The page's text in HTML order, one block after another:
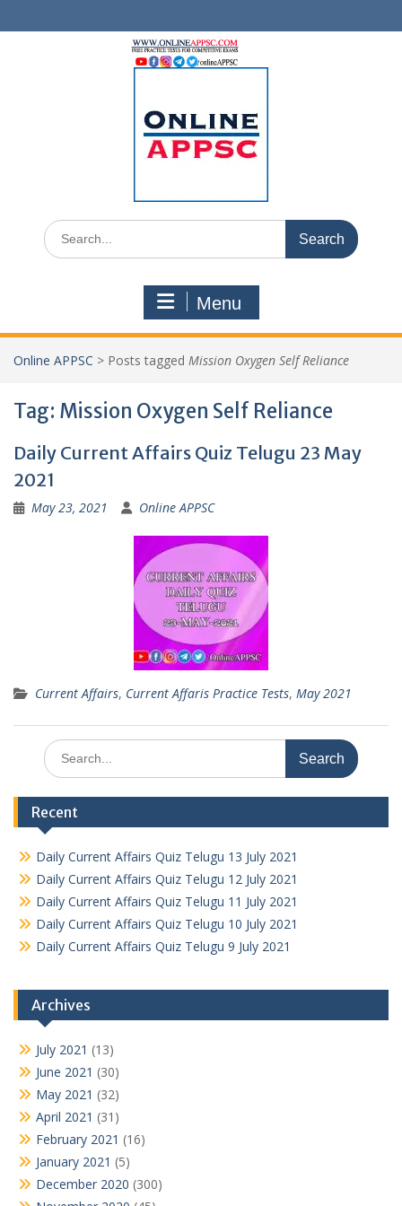
to
Search
for:
Menu
Online APPSC > Posts tagged Mission Oxygen Self Reliance
Tag: Mission Oxygen Self Reliance
Daily Current Affairs Quiz Telugu 23 May
2021
May 23, 2021 Online APPSC
Current Affairs, Current Affaris Practice Tests, May 2021
Search
for:
Recent
Daily Current Affairs Quiz Telugu 13 July 2021
Daily Current Affairs Quiz Telugu 12 July 2021
Daily Current Affairs Quiz Telugu 11 July 2021
Daily Current Affairs Quiz Telugu 10 July 2021
Daily Current Affairs Quiz Telugu 9 July 2021
Archives
July 2021 (13)
June 2021 (30)
May 2021 (32)
April 2021 (31)
February 2021 (16)
January 2021 (5)
December 2020 (300)